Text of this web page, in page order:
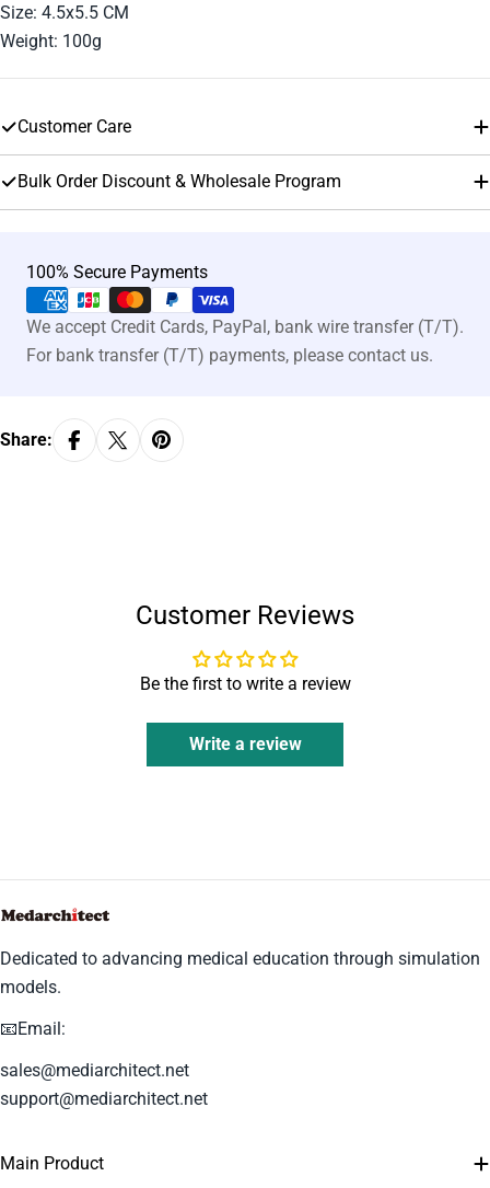
Size: 4.5x5.5 CM
Weight: 100g
Customer Care
Bulk Order Discount & Wholesale Program
100% Secure Payments
Payment
methods
We accept Credit Cards, PayPal, bank wire transfer (T/T).
For bank transfer (T/T) payments, please contact us.
Share:
Customer Reviews
Be the first to write a review
Write a review
Dedicated to advancing medical education through simulation
models.
📧Email:
sales@mediarchitect.net
support@mediarchitect.net
Main Product